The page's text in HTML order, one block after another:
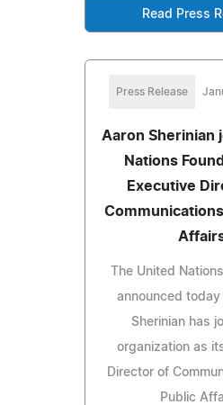
Read Press
Press Release
Aaron Sherinian
Nations
Executive
The United
announced
Sherinian has
organization as
Director of
Public